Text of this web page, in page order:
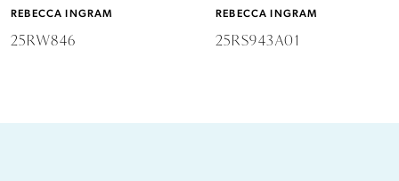
7
REBECCA INGRAM
25RW846
REBECCA INGRAM
25RS943A01